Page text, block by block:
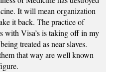
It will mean organization
it back. The practice of
with Visa’s is taking off in my
treated as near slaves.
that way are well known